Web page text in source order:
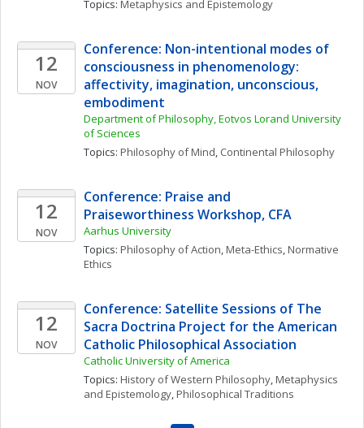
Topics: Metaphysics and Epistemology
12
NOV
Conference: Non-intentional modes of
consciousness in phenomenology:
affectivity, imagination, unconscious,
embodiment
Department of Philosophy, Eotvos Lorand University
of Sciences
Topics: Philosophy of Mind, Continental Philosophy
12
NOV
Conference: Praise and
Praiseworthiness Workshop, CFA
Aarhus University
Topics: Philosophy of Action, Meta-Ethics, Normative
Ethics
12
NOV
Conference: Satellite Sessions of The
Sacra Doctrina Project for the American
Catholic Philosophical Association
Catholic University of America
Topics: History of Western Philosophy, Metaphysics
and Epistemology, Philosophical Traditions